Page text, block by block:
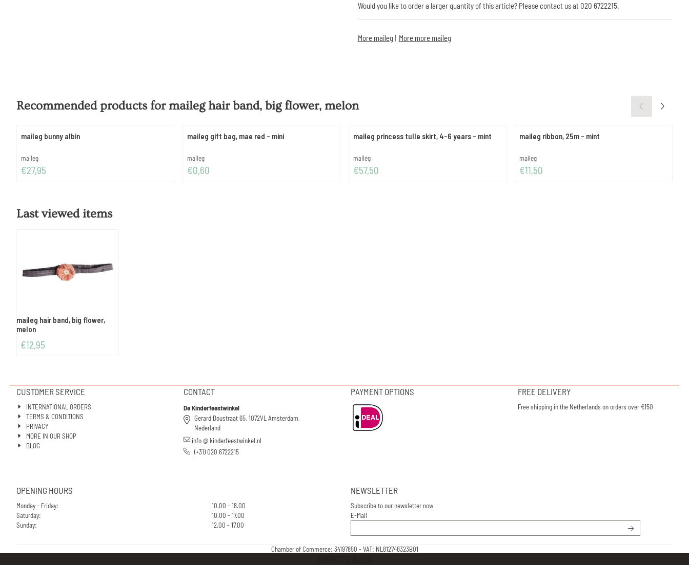
Would you like to order a larger quantity of this article? Please contact us at 020 6722215.
More maileg| More more maileg
Recommended products formaileg hair band, big flower, melon
maileg bunny albin
Brand:
maileg
Price: 27,95
€27,95
maileg gift bag, mae red - mini
Brand:
maileg
Price: 0,60
€0,60
maileg princess tulle skirt, 4-6 years - mint
Brand:
maileg
Price: 57,50
€57,50
maileg ribbon, 25m - mint
Brand:
maileg
Price: 11,50
€11,50
Last viewed items
maileg hair band, big flower,
melon
€12,95
CUSTOMER SERVICE
INTERNATIONAL ORDERS
TERMS & CONDITIONS
PRIVACY
MORE IN OUR SHOP
BLOG
CONTACT
De Kinderfeestwinkel
Gerard Doustraat 65, 1072VL Amsterdam,
Nederland
info @ kinderfeestwinkel.nl
(+31) 020 6722215
PAYMENT OPTIONS FREE DELIVERY
Free shipping in the Netherlands on orders over €150
OPENING HOURS
Monday - Friday:
10.00 - 18.00
Saturday:
10.00 - 17.00
Sunday:
12.00 - 17.00
NEWSLETTER
Subscribe to our newsletter now
E-Mail
Chamber of Commerce: 34197850 - VAT: NL812748323B01